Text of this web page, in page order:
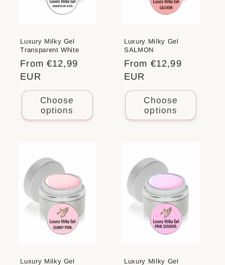
Luxury Milky Gel
Transparent White
Regular
price
From €12,99
EUR
Choose
options
Luxury Milky Gel
SALMON
Regular
price
From €12,99
EUR
Choose
options
Luxury Milky Gel
Luxury Milky Gel